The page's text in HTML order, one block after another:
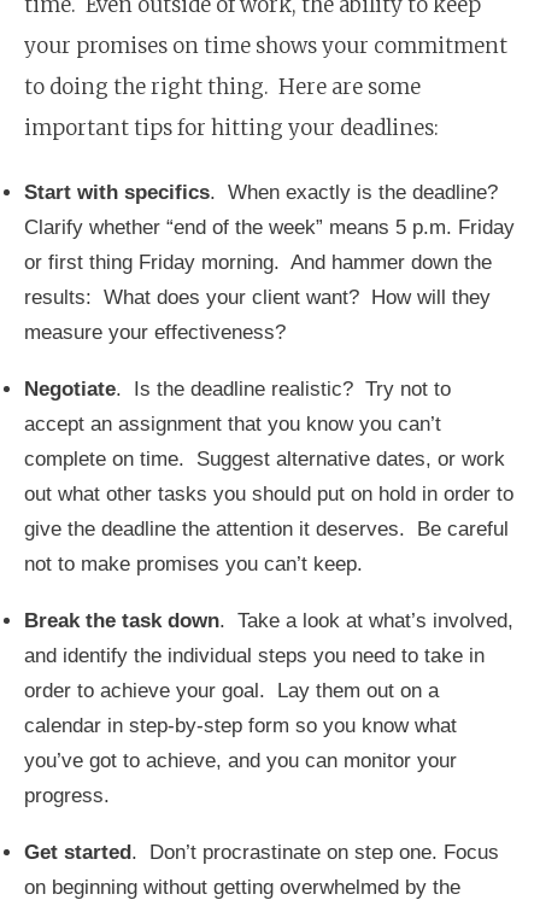
your promises on time shows your commitment
to doing the right thing. Here are some
important tips for hitting your deadlines:
Start with specifics. When exactly is the deadline?
Clarify whether “end of the week” means 5 p.m. Friday
or first thing Friday morning. And hammer down the
results: What does your client want? How will they
measure your effectiveness?
Negotiate. Is the deadline realistic? Try not to
accept an assignment that you know you can’t
complete on time. Suggest alternative dates, or work
out what other tasks you should put on hold in order to
give the deadline the attention it deserves. Be careful
not to make promises you can’t keep.
Break the task down. Take a look at what’s involved,
and identify the individual steps you need to take in
order to achieve your goal. Lay them out on a
calendar in step-by-step form so you know what
you’ve got to achieve, and you can monitor your
progress.
Get started. Don’t procrastinate on step one. Focus
on beginning without getting overwhelmed by the